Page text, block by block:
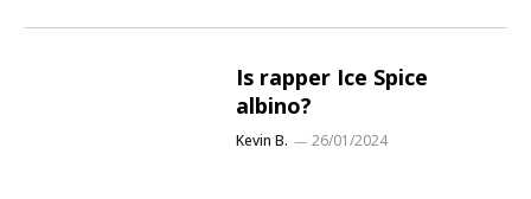
Is rapper Ice Spice
albino?
Kevin B. 26/01/2024